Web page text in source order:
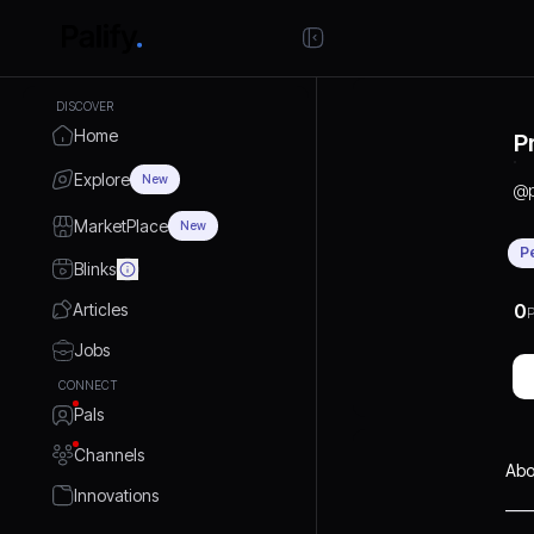
DISCOVER
Home
Explore New
MarketPlace New
Blinks
Articles
Jobs
CONNECT
Pals
Channels
Innovations
@
0